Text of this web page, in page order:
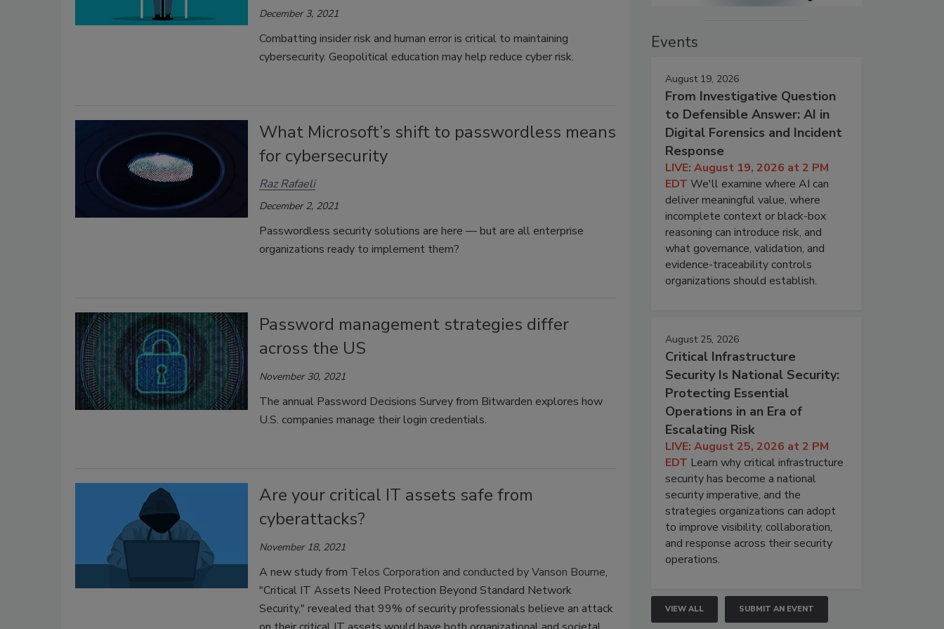
December 3, 2021
Combatting insider risk and human error is critical to maintaining
cybersecurity. Geopolitical education may help reduce cyber risk.
What Microsoft’s shift to passwordless means
for cybersecurity
Raz Rafaeli
December 2, 2021
Passwordless security solutions are here — but are all enterprise
organizations ready to implement them?
Password management strategies differ
across the US
November 30, 2021
The annual Password Decisions Survey from Bitwarden explores how
U.S. companies manage their login credentials.
Are your critical IT assets safe from
cyberattacks?
November 18, 2021
A new study from Telos Corporation and conducted by Vanson Bourne,
"Critical IT Assets Need Protection Beyond Standard Network
Security," revealed that 99% of security professionals believe an attack
Events
August 19, 2026
From Investigative Question
to Defensible Answer: AI in
Digital Forensics and Incident
Response
LIVE: August 19, 2026 at 2 PM
EDT We'll examine where AI can
deliver meaningful value, where
incomplete context or black-box
reasoning can introduce risk, and
what governance, validation, and
evidence-traceability controls
organizations should establish.
August 25, 2026
Critical Infrastructure
Security Is National Security:
Protecting Essential
Operations in an Era of
Escalating Risk
LIVE: August 25, 2026 at 2 PM
EDT Learn why critical infrastructure
security has become a national
security imperative, and the
strategies organizations can adopt
to improve visibility, collaboration,
and response across their security
operations.
VIEW ALL SUBMIT AN EVENT